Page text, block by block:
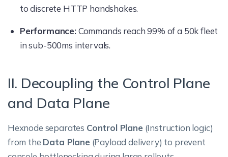
to discrete HTTP handshakes.
Performance:Commands reach 99% of a 50k fleet
in sub-500ms intervals.
II. Decoupling the Control Plane
and Data Plane
Hexnode separates Control Plane (Instruction logic)
from the Data Plane (Payload delivery) to prevent